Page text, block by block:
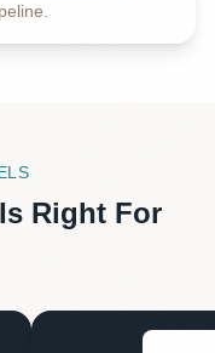
Right For